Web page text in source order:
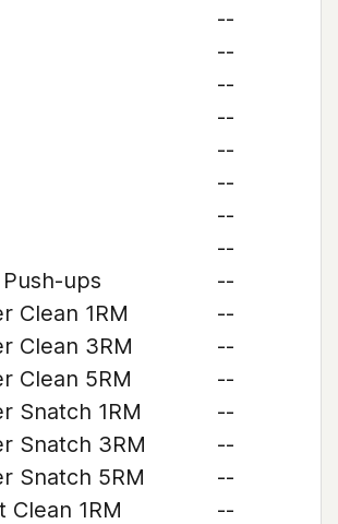
--
--
--
--
--
--
--
--
ups
--
Clean 1RM
--
Clean 3RM
--
Clean 5RM
--
Snatch 1RM
--
Snatch 3RM
--
Snatch 5RM
--
Clean 1RM
--